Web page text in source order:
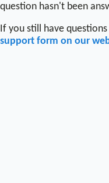
question hasn't been
If you still have
support form on our